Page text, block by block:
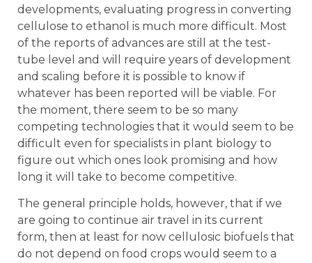
developments, evaluating progress in converting
cellulose to ethanol is much more difficult. Most
of the reports of advances are still at the test-
tube level and will require years of development
and scaling before it is possible to know if
whatever has been reported will be viable. For
the moment, there seem to be so many
competing technologies that it would seem to be
difficult even for specialists in plant biology to
figure out which ones look promising and how
long it will take to become competitive.
The general principle holds, however, that if we
are going to continue air travel in its current
form, then at least for now cellulosic biofuels that
do not depend on food crops would seem to a